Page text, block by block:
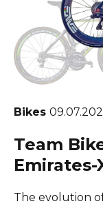
Bikes
Team
Emirates-
The evolution